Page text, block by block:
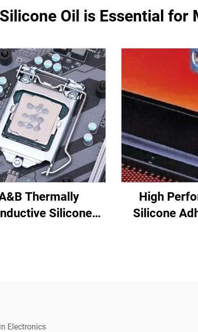
Oil is Essential for
Thermally
Silicone
High
Silicone
Electronics